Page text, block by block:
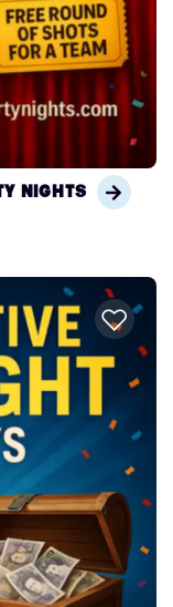
Nights